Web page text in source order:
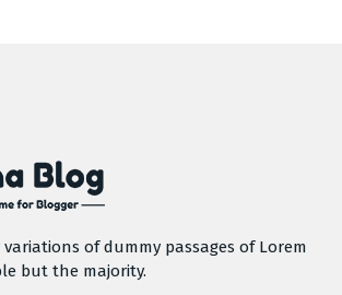
of dummy passages of Lorem
but the majority.